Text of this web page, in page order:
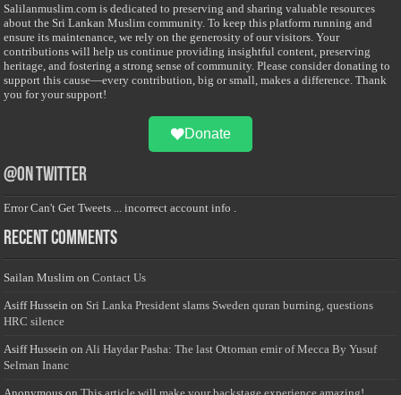
Salilanmuslim.com is dedicated to preserving and sharing valuable resources
about the Sri Lankan Muslim community. To keep this platform running and
ensure its maintenance, we rely on the generosity of our visitors. Your
contributions will help us continue providing insightful content, preserving
heritage, and fostering a strong sense of community. Please consider donating to
support this cause—every contribution, big or small, makes a difference. Thank
you for your support!
Donate
@on Twitter
Error Can't Get Tweets ... incorrect account info .
Recent Comments
Sailan Muslim onContact Us
Asiff Hussein on Sri Lanka President slams Sweden quran burning, questions
HRC silence
Asiff Hussein on Ali Haydar Pasha: The last Ottoman emir of Mecca By Yusuf
Selman Inanc